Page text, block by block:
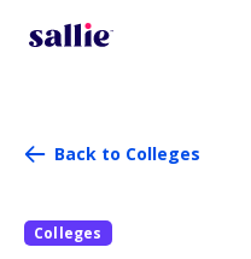
Back to Colleges
Colleges